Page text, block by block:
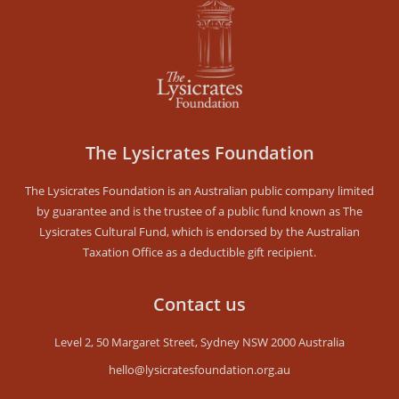
The Lysicrates Foundation
The Lysicrates Foundation is an Australian public company limited
by guarantee and is the trustee of a public fund known as The
Lysicrates Cultural Fund, which is endorsed by the Australian
Taxation Office as a deductible gift recipient.
Contact us
Level 2, 50 Margaret Street, Sydney NSW 2000 Australia
hello@lysicratesfoundation.org.au